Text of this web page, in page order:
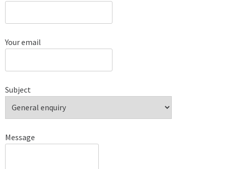
Your email
Subject
Message